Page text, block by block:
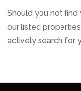
Should you not
our listed properties
actively search for